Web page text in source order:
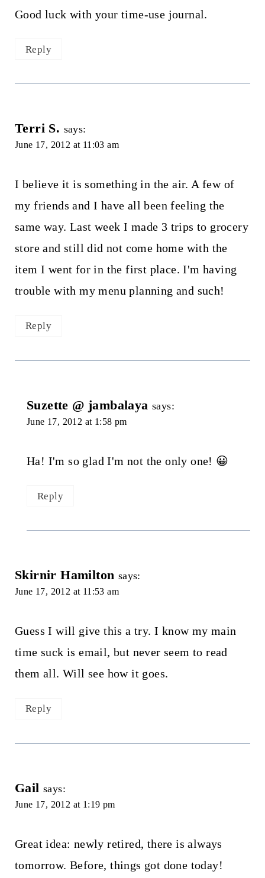
Good luck with your time-use journal.
Reply
Terri S. says:
June 17, 2012 at 11:03 am
I believe it is something in the air. A few of
my friends and I have all been feeling the
same way. Last week I made 3 trips to grocery
store and still did not come home with the
item I went for in the first place. I'm having
trouble with my menu planning and such!
Reply
Suzette @ jambalaya says:
June 17, 2012 at 1:58 pm
Ha! I'm so glad I'm not the only one! 😀
Reply
Skirnir Hamilton says:
June 17, 2012 at 11:53 am
Guess I will give this a try. I know my main
time suck is email, but never seem to read
them all. Will see how it goes.
Reply
Gail says:
June 17, 2012 at 1:19 pm
Great idea: newly retired, there is always
tomorrow. Before, things got done today!